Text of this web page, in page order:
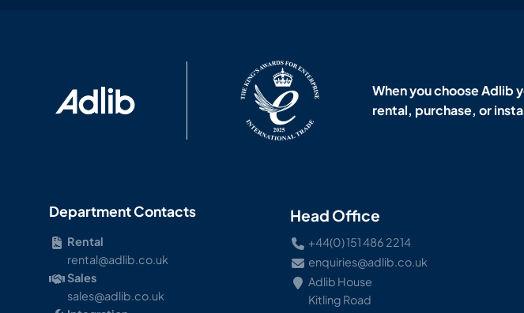
When you choose Adlib
rental, purchase, or
Department Contacts
Rental
rental@adlib.co.uk
Sales
sales@adlib.co.uk
Head Office
+44(0) 151 486 2214
enquiries@adlib.co.uk
Adlib House
Kitling Road